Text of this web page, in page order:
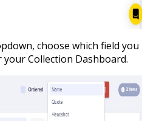
choose which field you
Collection Dashboard.